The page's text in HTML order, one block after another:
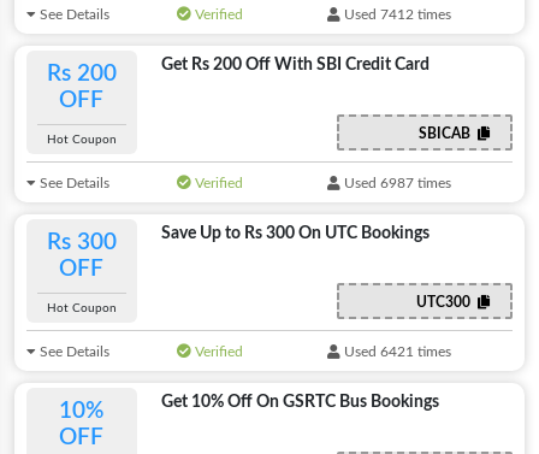
See Details Verified Used 7412 times
Rs 200
OFF
Hot Coupon
Get Rs 200 Off With SBI Credit Card
SBICAB
See Details Verified Used 6987 times
Rs 300
OFF
Hot Coupon
Save Up to Rs 300 On UTC Bookings
UTC300
See Details Verified Used 6421 times
10%
OFF
Get 10% Off On GSRTC Bus Bookings